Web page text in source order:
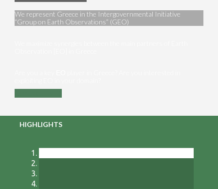
We represent Greece in the Intergovernmental Initiative
“Group on Earth Observations” (GEO)
HIGHLIGHTS